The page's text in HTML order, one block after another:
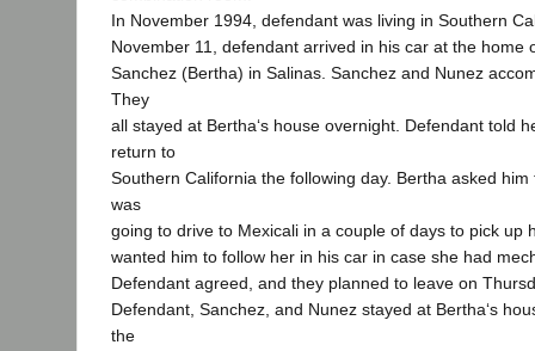
In November 1994, defendant was living in Southern
November 11, defendant arrived in his car at the home
Sanchez (Bertha) in Salinas. Sanchez and Nunez
They
all stayed at Bertha‘s house overnight. Defendant told
return to
Southern California the following day. Bertha asked
was
going to drive to Mexicali in a couple of days to pick up
wanted him to follow her in his car in case she had
Defendant agreed, and they planned to leave on
Defendant, Sanchez, and Nunez stayed at Bertha‘s
the